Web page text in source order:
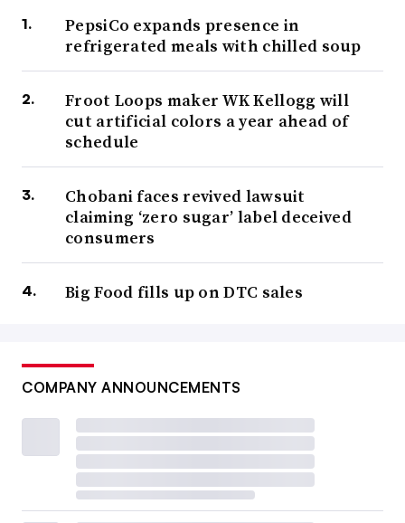
PepsiCo expands presence in
refrigerated meals with chilled soup
Froot Loops maker WK Kellogg will
cut artificial colors a year ahead of
schedule
Chobani faces revived lawsuit
claiming ‘zero sugar’ label deceived
consumers
Big Food fills up on DTC sales
COMPANY ANNOUNCEMENTS